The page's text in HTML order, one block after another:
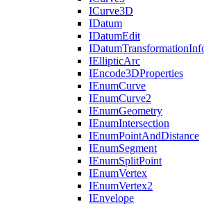
ICurve3D
IDatum
IDatumEdit
IDatumTransformation
IEllipticArc
IEncode3DProperties
IEnumCurve
IEnumCurve2
IEnumGeometry
IEnumIntersection
IEnumPointAndDistance
IEnumSegment
IEnumSplitPoint
IEnumVertex
IEnumVertex2
IEnvelope